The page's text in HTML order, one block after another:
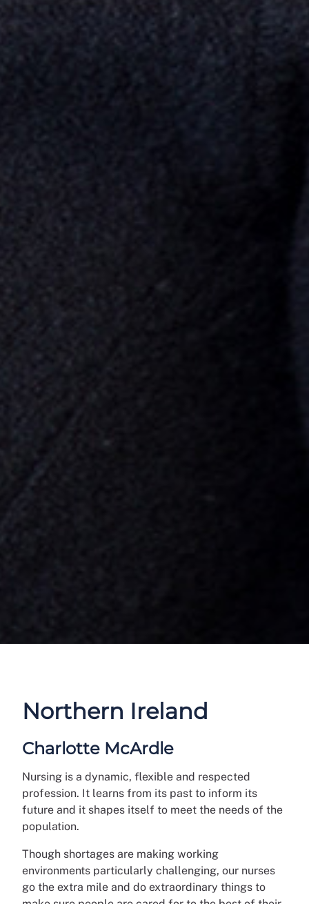
Northern Ireland
Charlotte McArdle
Nursing is a dynamic, flexible and respected
profession. It learns from its past to inform its
future and it shapes itself to meet the needs of the
population.
Though shortages are making working
environments particularly challenging, our nurses
go the extra mile and do extraordinary things to